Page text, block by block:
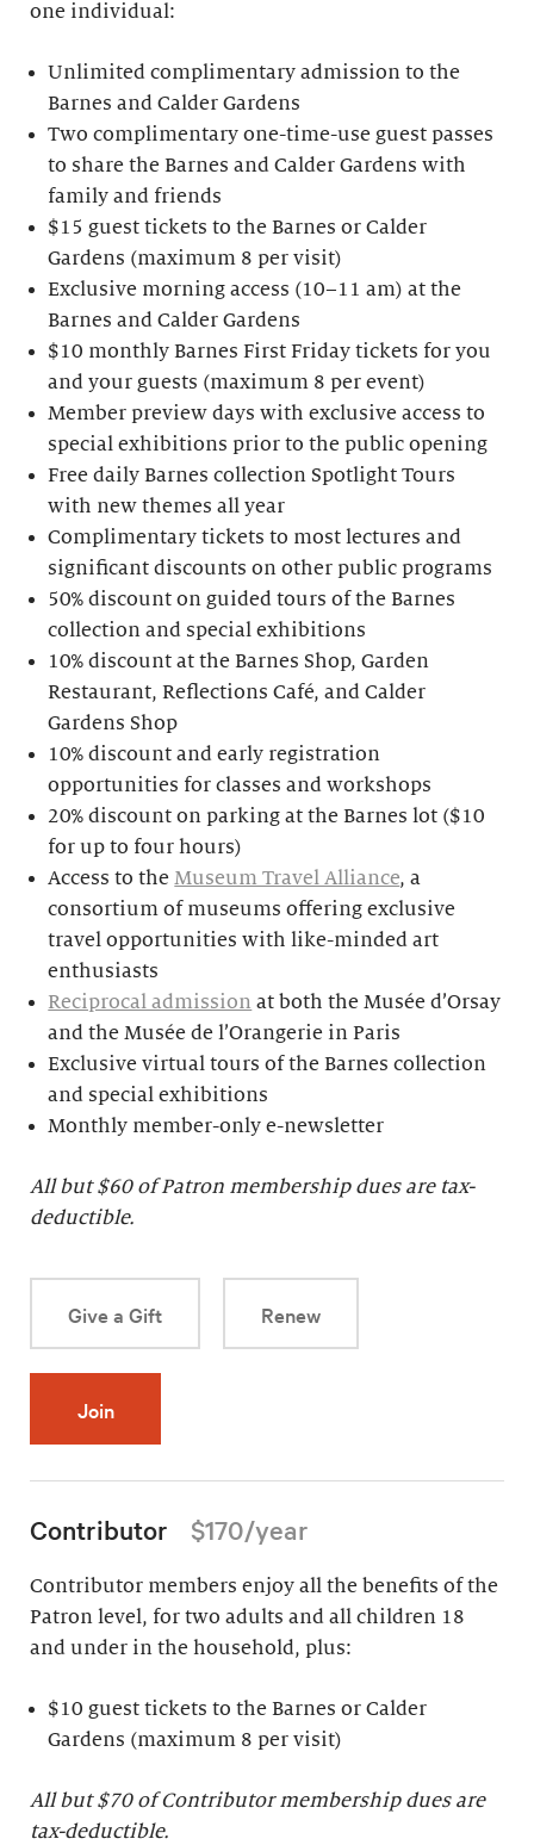
one individual:
Unlimited complimentary admission to the
Barnes and Calder Gardens
Two complimentary one-time-use guest passes
to share the Barnes and Calder Gardens with
family and friends
$15 guest tickets to the Barnes or Calder
Gardens (maximum 8 per visit)
Exclusive morning access (10–11 am) at the
Barnes and Calder Gardens
$10 monthly Barnes First Friday tickets for you
and your guests (maximum 8 per event)
Member preview days with exclusive access to
special exhibitions prior to the public opening
Free daily Barnes collection Spotlight Tours
with new themes all year
Complimentary tickets to most lectures and
significant discounts on other public programs
50% discount on guided tours of the Barnes
collection and special exhibitions
10% discount at the Barnes Shop, Garden
Restaurant, Reflections Café, and Calder
Gardens Shop
10% discount and early registration
opportunities for classes and workshops
20% discount on parking at the Barnes lot ($10
for up to four hours)
Access to theMuseum Travel Alliance, a
consortium of museums offering exclusive
travel opportunities with like-minded art
enthusiasts
Reciprocal admission at both the Musée d’Orsay
and the Musée de l’Orangerie in Paris
Exclusive virtual tours of the Barnes collection
and special exhibitions
Monthly member-only e-newsletter
All but $60 of Patron membership dues are tax-
deductible.
Give a Gift Renew
Join
Contributor $170/year
Contributor members enjoy all the benefits of the
Patron level, for two adults and all children 18
and under in the household, plus:
$10 guest tickets to the Barnes or Calder
Gardens (maximum 8 per visit)
All but $70 of Contributor membership dues are
tax-deductible.